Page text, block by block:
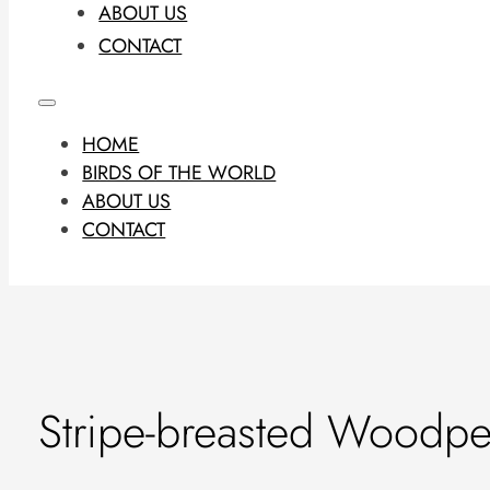
ABOUT US
CONTACT
HOME
BIRDS OF THE WORLD
ABOUT US
CONTACT
Stripe-breasted